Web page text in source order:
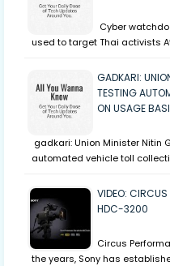
Cyber
used to target Thai activists
GADKARI:
TESTING
ON USAGE
gadkari: Union Minister Nitin
automated vehicle toll
VIDEO: CIRCUS
HDC-3200
Circus
the years, Sony has